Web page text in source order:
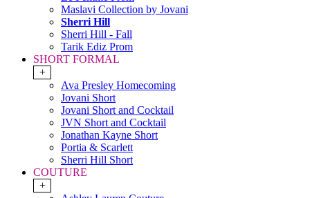
Maslavi Collection by Jovani
Sherri Hill
Sherri Hill - Fall
Tarik Ediz Prom
SHORT FORMAL
+
Ava Presley Homecoming
Jovani Short
Jovani Short and Cocktail
JVN Short and Cocktail
Jonathan Kayne Short
Portia & Scarlett
Sherri Hill Short
COUTURE
+